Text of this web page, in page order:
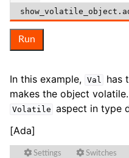
Run
In this example, Val has
makes the object
Volatile aspect in type
[Ada]
Settings Switches